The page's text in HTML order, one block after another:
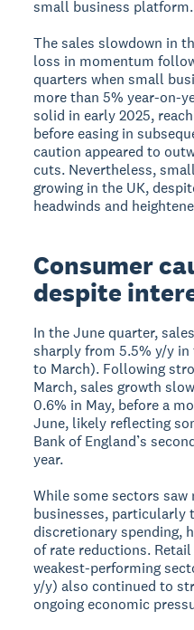
small business platform.
The sales slowdown in
loss in momentum
quarters when small
more than 5% year-on-
solid in early 2025,
before easing in
caution appeared to
cuts. Nevertheless,
growing in the UK,
headwinds and
Consumer
despite
In the June quarter,
sharply from 5.5% y/y
to March). Following
March, sales growth
0.6% in May, before a
June, likely reflecting
Bank of England’s
year.
While some sectors
businesses, particularly
discretionary spending,
of rate reductions.
weakest-performing
y/y) also continued to
ongoing economic